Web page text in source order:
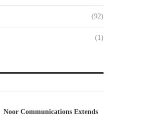
(92)
(1)
Noor Communications Extends